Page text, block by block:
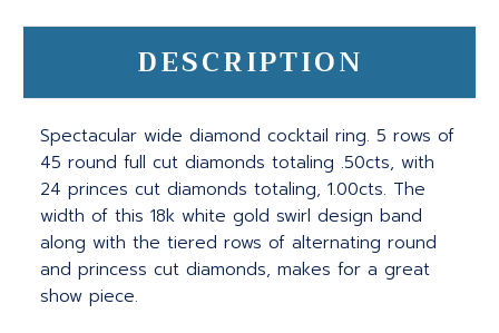
DESCRIPTION
Spectacular wide diamond cocktail ring. 5 rows of
45 round full cut diamonds totaling .50cts, with
24 princes cut diamonds totaling, 1.00cts. The
width of this 18k white gold swirl design band
along with the tiered rows of alternating round
and princess cut diamonds, makes for a great
show piece.